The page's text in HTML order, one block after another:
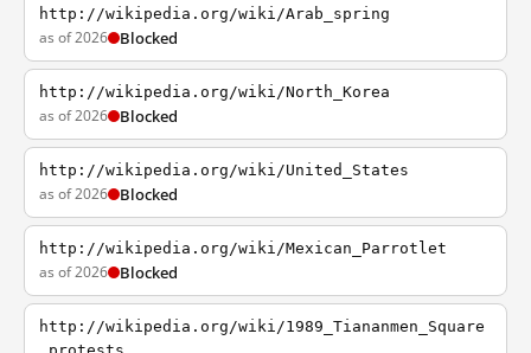
http://wikipedia.org/wiki/Arab_spring
as of 2026 Blocked
http://wikipedia.org/wiki/North_Korea
as of 2026 Blocked
http://wikipedia.org/wiki/United_States
as of 2026 Blocked
http://wikipedia.org/wiki/Mexican_Parrotlet
as of 2026 Blocked
http://wikipedia.org/wiki/1989_Tiananmen_Square